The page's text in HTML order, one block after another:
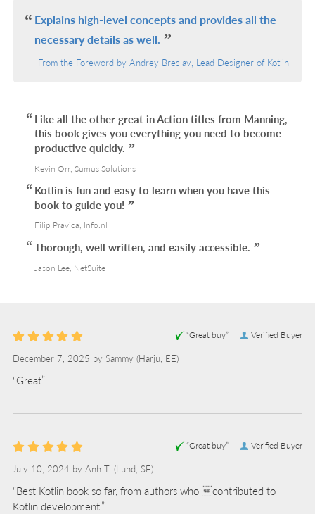
Explains high-level concepts and provides all the
necessary details as well.
From the Foreword by Andrey Breslav, Lead Designer of Kotlin
Like all the other great in Action titles from Manning,
this book gives you everything you need to become
productive quickly.
Kevin Orr, Sumus Solutions
Kotlin is fun and easy to learn when you have this
book to guide you!
Filip Pravica, Info.nl
Thorough, well written, and easily accessible.
Jason Lee, NetSuite
Verified Buyer
“Great buy”
December 7, 2025 by Sammy (Harju, EE)
“Great”
Verified Buyer
“Great buy”
July 10, 2024 by Anh T. (Lund, SE)
“Best Kotlin book so far, from authors who contributed to
Kotlin development.”